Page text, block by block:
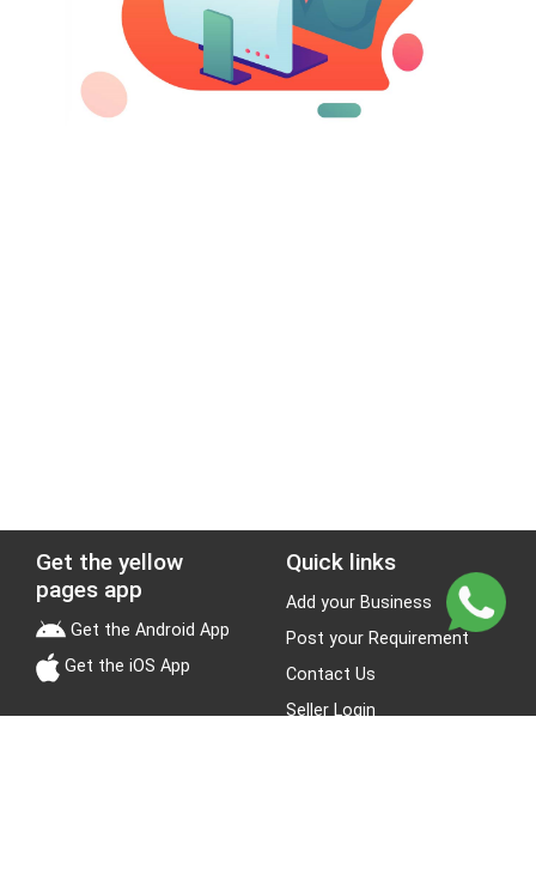
Get the yellow
pages app
Get the Android App
Get the iOS App
Quick links
Add your Business
Post your Requirement
Contact Us
Seller Login